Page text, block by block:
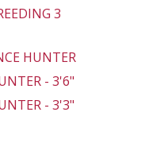
3
HUNTER
- 3'6"
- 3'3"